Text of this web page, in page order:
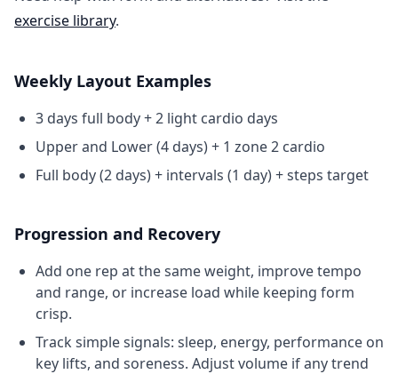
exercise library.
Weekly Layout Examples
3 days full body + 2 light cardio days
Upper and Lower (4 days) + 1 zone 2 cardio
Full body (2 days) + intervals (1 day) + steps target
Progression and Recovery
Add one rep at the same weight, improve tempo
and range, or increase load while keeping form
crisp.
Track simple signals: sleep, energy, performance on
key lifts, and soreness. Adjust volume if any trend